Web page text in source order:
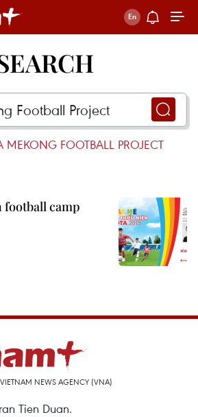
MEKONG FOOTBALL PROJECT
football camp
NEWS AGENCY (VNA)
Tien Duan.